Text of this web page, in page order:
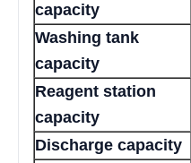
capacity
Washing tank
capacity
Reagent station
capacity
Discharge capacity